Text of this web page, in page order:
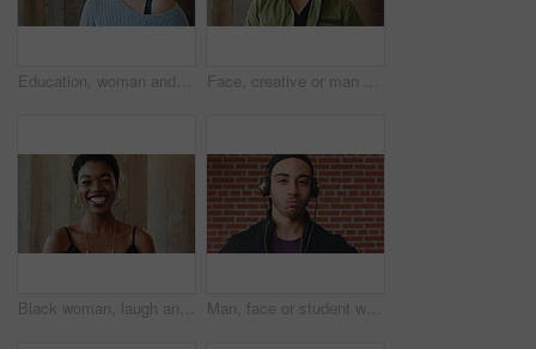
Education, woman and face of student by wall for knowledge, studying or learning with exchange program. Space, scholarship and portrait of person with pride for college about us on campus in London. Face, creative or man with laugh by wooden wall, marketing career or campaign development opportunity. Portrait, ads management or Asian person with ambition for branding project, funny or happiness
Black woman, laugh and face at wall in office with joke, memory and confidence at creative agency. African person, happy and smile in portrait with pride, excited and career at startup in Nigeria Man, face or student with headphones for music, audio streaming or development on a wall background. Portrait, male person or academic learner with sound for enthusiastic DJ or inspiration in college